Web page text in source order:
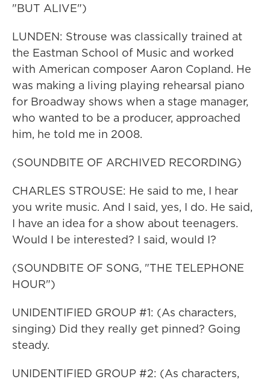
"BUT ALIVE")
LUNDEN: Strouse was classically trained at
the Eastman School of Music and worked
with American composer Aaron Copland. He
was making a living playing rehearsal piano
for Broadway shows when a stage manager,
who wanted to be a producer, approached
him, he told me in 2008.
(SOUNDBITE OF ARCHIVED RECORDING)
CHARLES STROUSE: He said to me, I hear
you write music. And I said, yes, I do. He said,
I have an idea for a show about teenagers.
Would I be interested? I said, would I?
(SOUNDBITE OF SONG, "THE TELEPHONE
HOUR")
UNIDENTIFIED GROUP #1: (As characters,
singing) Did they really get pinned? Going
steady.
UNIDENTIFIED GROUP #2: (As characters,